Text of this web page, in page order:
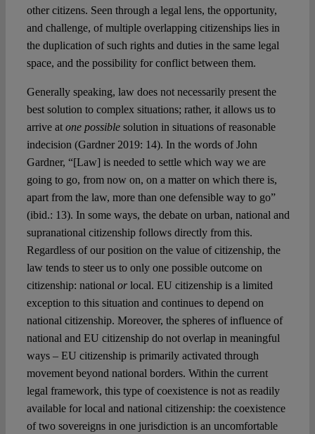
other citizens. Seen through a legal lens, the opportunity,
and challenge, of multiple overlapping citizenships lies in
the duplication of such rights and duties in the same legal
space, and the possibility for conflict between them.
Generally speaking, law does not necessarily present the
best solution to complex situations; rather, it allows us to
arrive at one possible solution in situations of reasonable
indecision (Gardner 2019: 14). In the words of John
Gardner, “[Law] is needed to settle which way we are
going to go, from now on, on a matter on which there is,
apart from the law, more than one defensible way to go”
(ibid.: 13). In some ways, the debate on urban, national and
supranational citizenship follows directly from this.
Regardless of our position on the value of citizenship, the
law tends to steer us to only one possible outcome on
citizenship: national orlocal. EU citizenship is a limited
exception to this situation and continues to depend on
national citizenship. Moreover, the spheres of influence of
national and EU citizenship do not overlap in meaningful
ways – EU citizenship is primarily activated through
movement beyond national borders. Within the current
legal framework, this type of coexistence is not as readily
available for local and national citizenship: the coexistence
of two sovereigns in one jurisdiction is an uncomfortable